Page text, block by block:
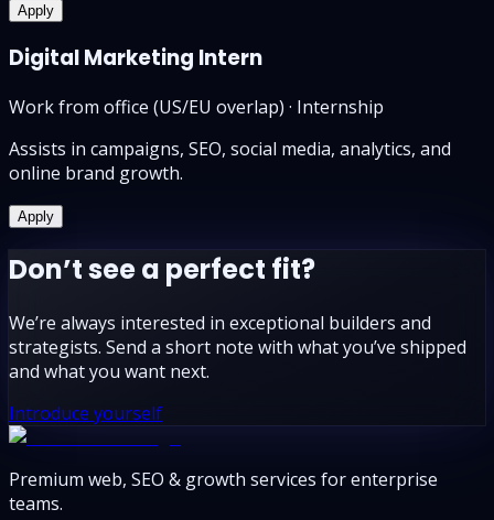
Apply
Digital Marketing Intern
Work from office (US/EU overlap) · Internship
Assists in campaigns, SEO, social media, analytics, and
online brand growth.
Apply
Don’t see a perfect fit?
We’re always interested in exceptional builders and
strategists. Send a short note with what you’ve shipped
and what you want next.
Introduce yourself
Premium web, SEO & growth services for enterprise
teams.